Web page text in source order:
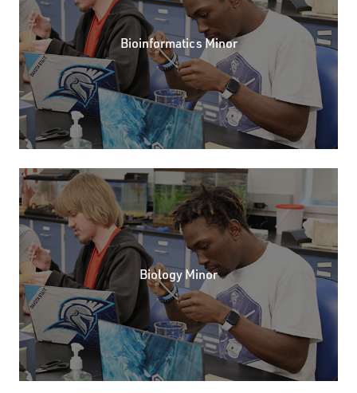
Bioinformatics Minor
Biology Minor